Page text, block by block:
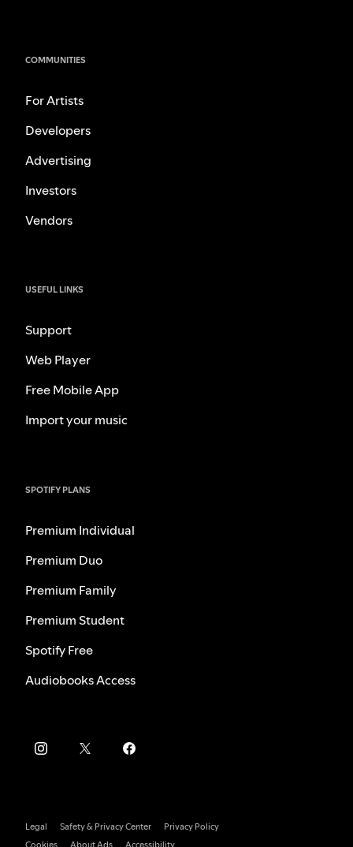
COMMUNITIES
For Artists
Developers
Advertising
Investors
Vendors
USEFUL LINKS
Support
Web Player
Free Mobile App
Import your music
SPOTIFY PLANS
Premium Individual
Premium Duo
Premium Family
Premium Student
Spotify Free
Audiobooks Access
Legal Safety & Privacy Center
Privacy Policy